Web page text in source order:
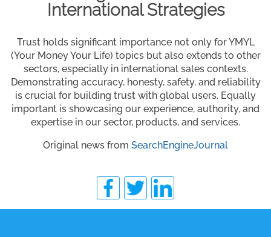
International Strategies
Trust holds significant importance not only for YMYL
(Your Money Your Life) topics but also extends to other
sectors, especially in international sales contexts.
Demonstrating accuracy, honesty, safety, and reliability
is crucial for building trust with global users. Equally
important is showcasing our experience, authority, and
expertise in our sector, products, and services.
Original news from SearchEngineJournal